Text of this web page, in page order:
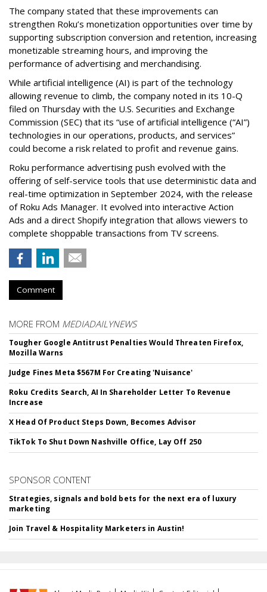
The company stated that these improvements can
strengthen Roku’s monetization opportunities over time by
supporting subscription conversion and retention, increasing
monetizable streaming hours, and improving the
performance of advertising and merchandising.
While artificial intelligence (AI) is part of the technology
allowing revenue to climb, the company noted in its 10-Q
filed on Thursday with the U.S. Securities and Exchange
Commission (SEC) that its “use of artificial intelligence (“AI”)
technologies in our operations, products, and services”
could become a risk related to profit and revenue gains.
Roku performance advertising push evolved with the
offering of self-service tools that use deterministic data and
real-time optimization in September 2024, with the release
of Roku Ads Manager. It evolved into interactive Action
Ads and a direct Shopify integration that allows viewers to
complete shoppable transactions from TV screens.
Comment
MORE FROM MEDIADAILYNEWS
Tougher Google Antitrust Penalties Would Threaten Firefox,
Mozilla Warns
Judge Fines Meta $567M For Creating 'Nuisance'
Roku Credits Search, AI In Shareholder Letter To Revenue
Increase
X Head Of Product Steps Down, Becomes Advisor
TikTok To Shut Down Nashville Office, Lay Off 250
SPONSOR CONTENT
Strategies, signals and bold bets for the next era of luxury
marketing
Join Travel & Hospitality Marketers in Austin!